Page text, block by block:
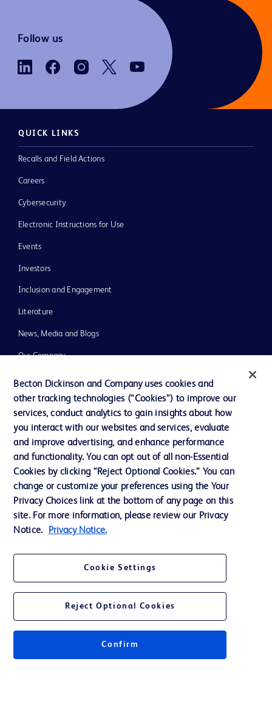
Follow us
QUICK LINKS
Recalls and Field Actions
Careers
Cybersecurity
Electronic Instructions for Use
Events
Investors
Inclusion and Engagement
Literature
News, Media and Blogs
Our Company
Ethics and Compliance
Support
Contact us
Cookie Preferences
Privacy Notice
Terms of Use
Becton Dickinson and Company uses cookies and
other tracking technologies (“Cookies”) to improve our
services, conduct analytics to gain insights about how
you interact with our websites and services, evaluate
and improve advertising, and enhance performance
and functionality. You can opt out of all non-Essential
Cookies by clicking “Reject Optional Cookies.” You can
change or customize your preferences using the Your
Privacy Choices link at the bottom of any page on this
site. For more information, please review our Privacy
Notice.
Privacy Notice.
Cookie Settings
Reject Optional Cookies
Confirm